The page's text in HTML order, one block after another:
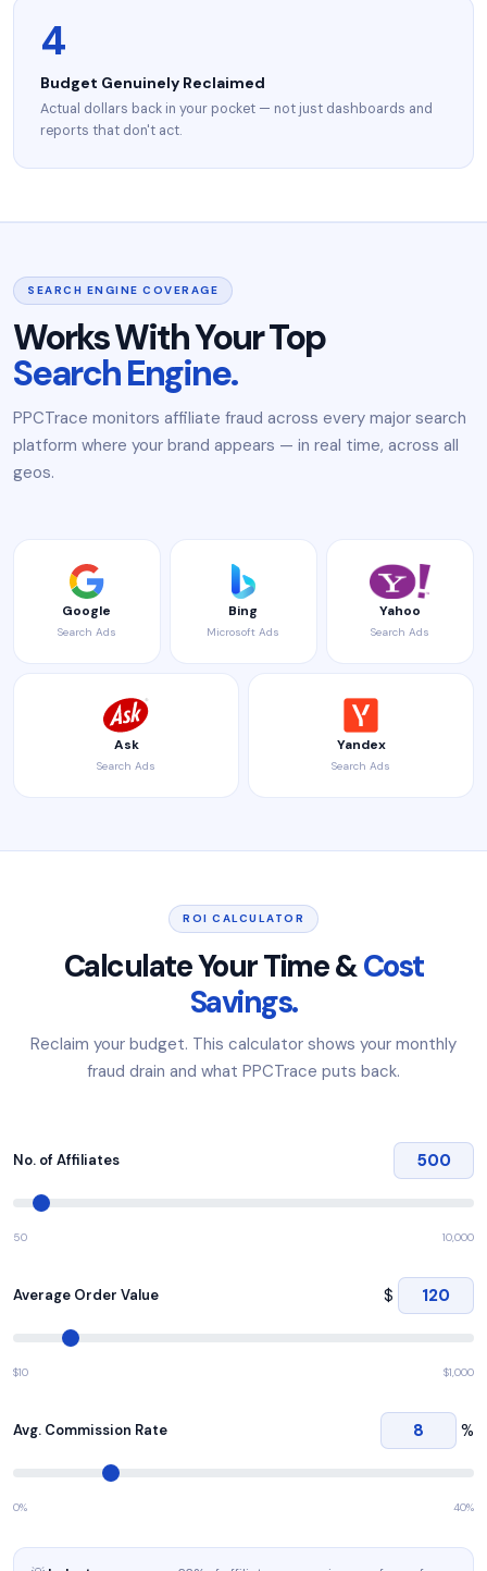
4
Budget Genuinely Reclaimed
Actual dollars back in your pocket — not just dashboards and
reports that don't act.
SEARCH ENGINE COVERAGE
Works With Your Top
Search Engine.
PPCTrace monitors affiliate fraud across every major search
platform where your brand appears — in real time, across all
geos.
Google
Search Ads
Bing
Microsoft Ads
Yahoo
Search Ads
Ask
Search Ads
Yandex
Search Ads
ROI CALCULATOR
Calculate Your Time &Cost
Savings.
Reclaim your budget. This calculator shows your monthly
fraud drain and what PPCTrace puts back.
No. of Affiliates
50 10,000
Average Order Value $
$10 $1,000
Avg. Commission Rate %
0% 40%